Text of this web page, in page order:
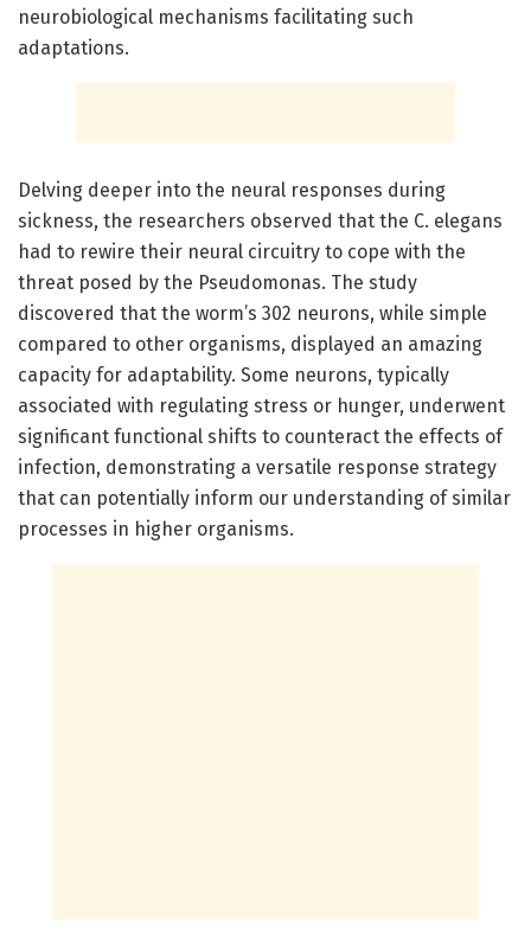
neurobiological mechanisms facilitating such
adaptations.
Delving deeper into the neural responses during
sickness, the researchers observed that the C. elegans
had to rewire their neural circuitry to cope with the
threat posed by the Pseudomonas. The study
discovered that the worm’s 302 neurons, while simple
compared to other organisms, displayed an amazing
capacity for adaptability. Some neurons, typically
associated with regulating stress or hunger, underwent
significant functional shifts to counteract the effects of
infection, demonstrating a versatile response strategy
that can potentially inform our understanding of similar
processes in higher organisms.